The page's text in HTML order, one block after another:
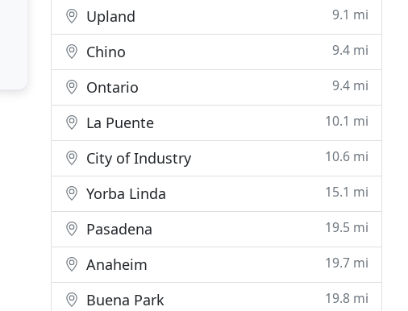
Upland 9.1 mi
Chino 9.4 mi
Ontario 9.4 mi
La Puente 10.1 mi
City of Industry 10.6 mi
Yorba Linda 15.1 mi
Pasadena 19.5 mi
Anaheim 19.7 mi
Buena Park 19.8 mi